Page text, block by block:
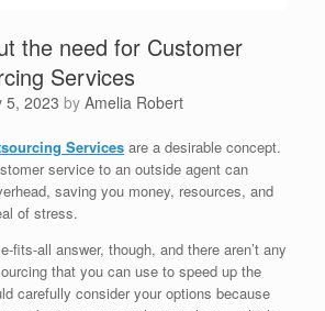
the need for Customer
Services
5, 2023 by Amelia Robert
Services are a desirable concept.
service to an outside agent can
saving you money, resources, and
of stress.
fits-all answer, though, and there aren’t any
that you can use to speed up the
carefully consider your options because